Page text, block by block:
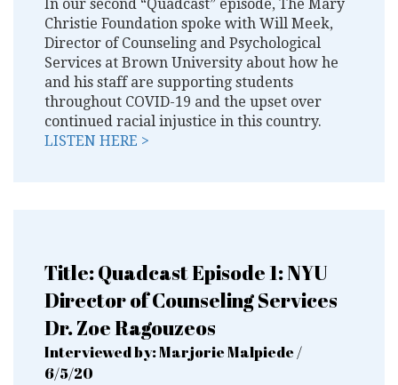
In our second “Quadcast” episode, The Mary
Christie Foundation spoke with Will Meek,
Director of Counseling and Psychological
Services at Brown University about how he
and his staff are supporting students
throughout COVID-19 and the upset over
continued racial injustice in this country.
LISTEN HERE >
Title: Quadcast Episode 1: NYU
Director of Counseling Services
Dr. Zoe Ragouzeos
Interviewed by: Marjorie Malpiede /
6/5/20